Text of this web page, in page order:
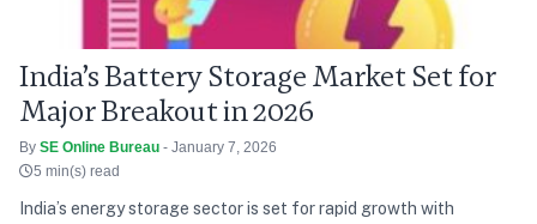
India’s Battery Storage Market Set for
Major Breakout in 2026
By SE Online Bureau - January 7, 2026
5 min(s) read
India’s energy storage sector is set for rapid growth with